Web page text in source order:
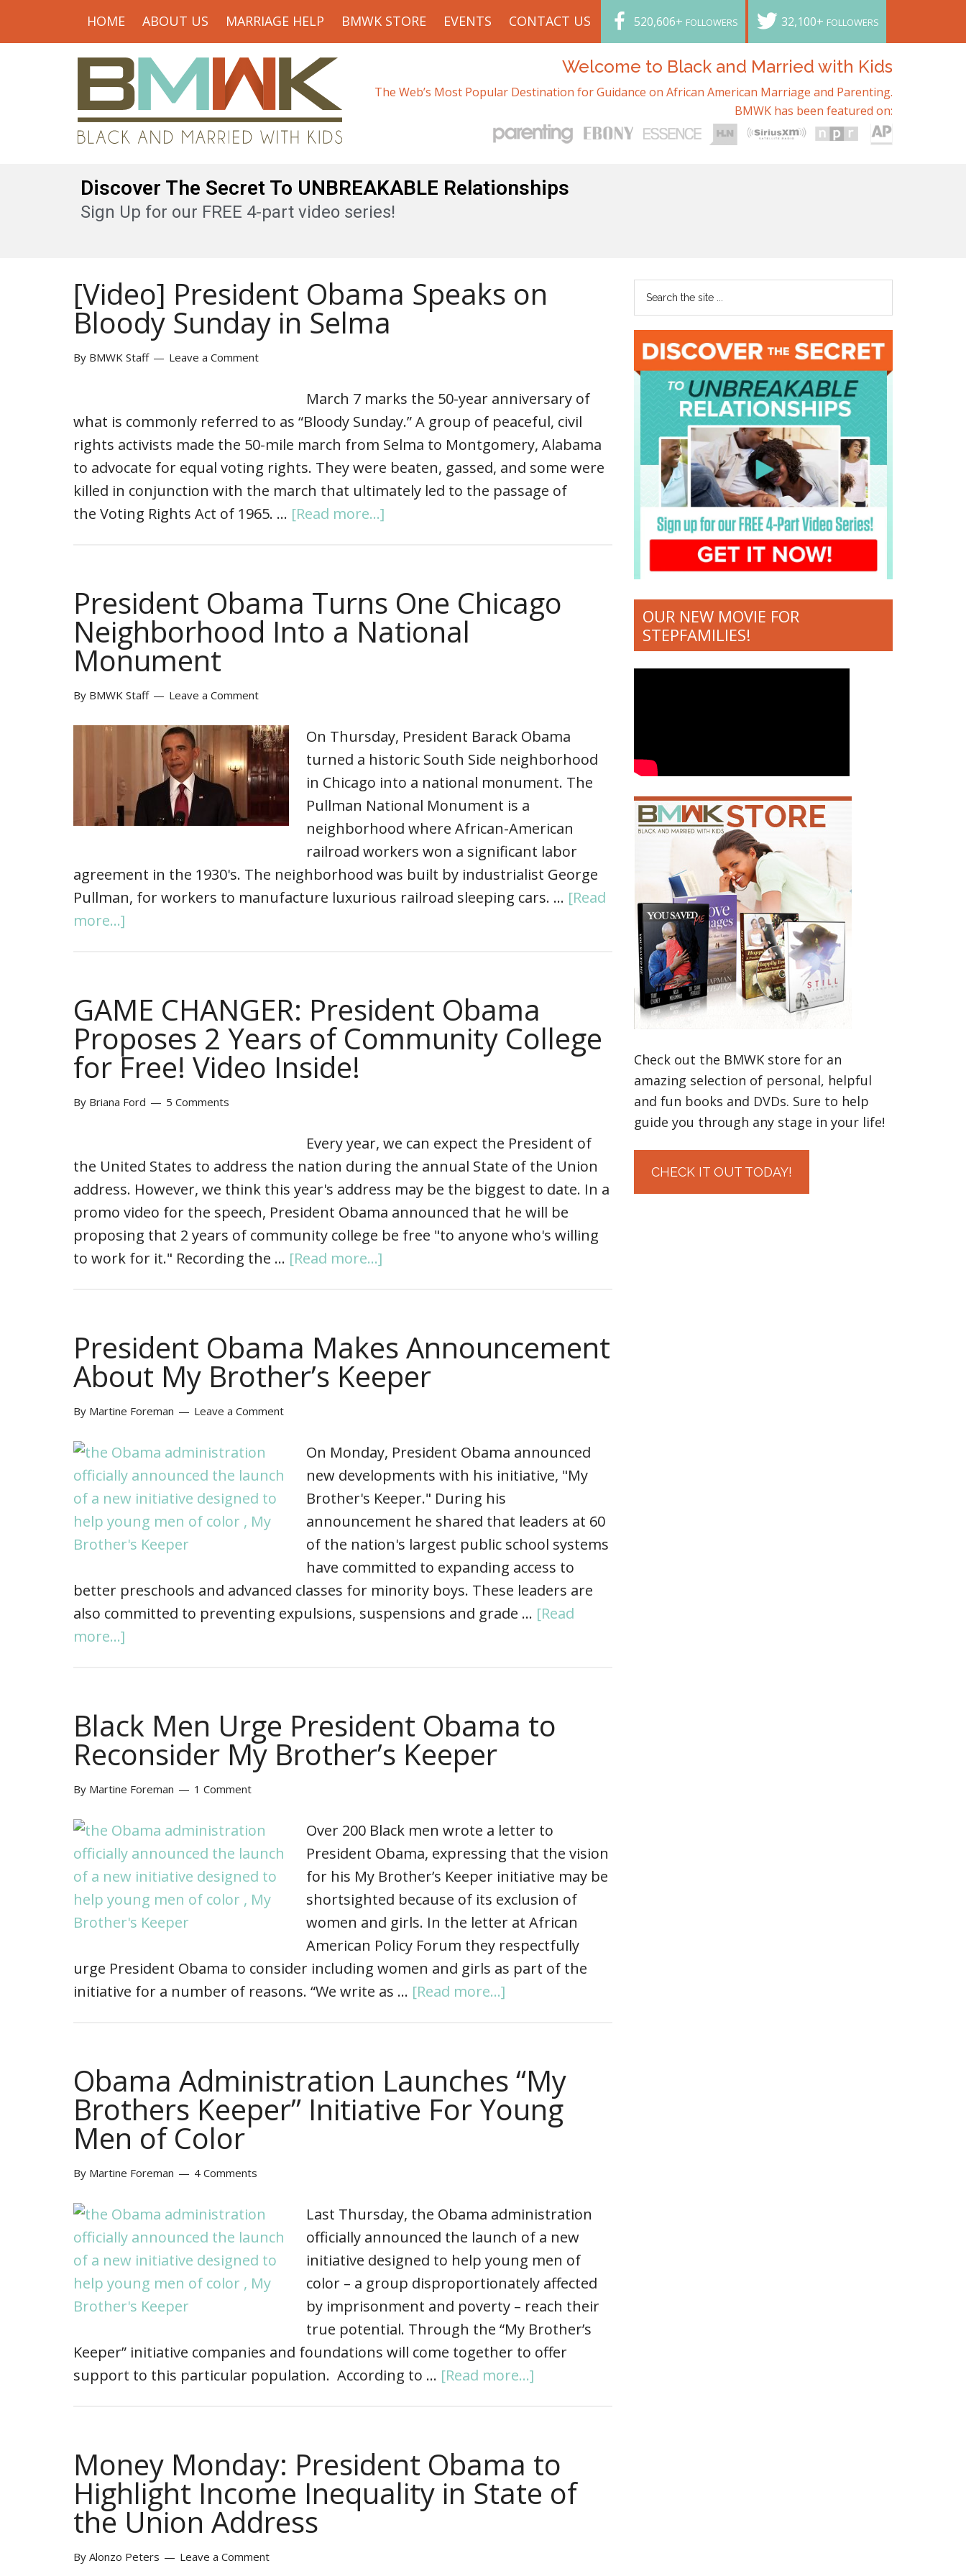
HOME ABOUT US MARRIAGE HELP BMWK STORE EVENTS CONTACT US 520,606+ FOLLOWERS 32,100+ FOLLOWERS
Welcome to Black and Married with Kids
The Web’s Most Popular Destination for Guidance on African American Marriage and Parenting.
BMWK has been featured on:
Discover The Secret To UNBREAKABLE Relationships
Sign Up for our FREE 4-part video series!
[Video] President Obama Speaks on
Bloody Sunday in Selma
By BMWK Staff Leave a Comment
March 7 marks the 50-year anniversary of
what is commonly referred to as “Bloody Sunday.” A group of peaceful, civil
rights activists made the 50-mile march from Selma to Montgomery, Alabama
to advocate for equal voting rights. They were beaten, gassed, and some were
killed in conjunction with the march that ultimately led to the passage of
the Voting Rights Act of 1965. … [Read more...]
President Obama Turns One Chicago
Neighborhood Into a National
Monument
By BMWK Staff Leave a Comment
On Thursday, President Barack Obama
turned a historic South Side neighborhood
in Chicago into a national monument. The
Pullman National Monument is a
neighborhood where African-American
railroad workers won a significant labor
agreement in the 1930's. The neighborhood was built by industrialist George
Pullman, for workers to manufacture luxurious railroad sleeping cars. … [Read
more...]
GAME CHANGER: President Obama
Proposes 2 Years of Community College
for Free! Video Inside!
By Briana Ford 5 Comments
Every year, we can expect the President of
the United States to address the nation during the annual State of the Union
address. However, we think this year's address may be the biggest to date. In a
promo video for the speech, President Obama announced that he will be
proposing that 2 years of community college be free "to anyone who's willing
to work for it." Recording the … [Read more...]
President Obama Makes Announcement
About My Brother’s Keeper
By Martine Foreman Leave a Comment
On Monday, President Obama announced
new developments with his initiative, "My
Brother's Keeper." During his
announcement he shared that leaders at 60
of the nation's largest public school systems
have committed to expanding access to
better preschools and advanced classes for minority boys. These leaders are
also committed to preventing expulsions, suspensions and grade … [Read
more...]
Black Men Urge President Obama to
Reconsider My Brother’s Keeper
By Martine Foreman 1 Comment
Over 200 Black men wrote a letter to
President Obama, expressing that the vision
for his My Brother’s Keeper initiative may be
shortsighted because of its exclusion of
women and girls. In the letter at African
American Policy Forum they respectfully
urge President Obama to consider including women and girls as part of the
initiative for a number of reasons. “We write as … [Read more...]
Obama Administration Launches “My
Brothers Keeper” Initiative For Young
Men of Color
By Martine Foreman 4 Comments
Last Thursday, the Obama administration
officially announced the launch of a new
initiative designed to help young men of
color – a group disproportionately affected
by imprisonment and poverty – reach their
true potential. Through the “My Brother’s
Keeper” initiative companies and foundations will come together to offer
support to this particular population. According to … [Read more...]
Money Monday: President Obama to
Highlight Income Inequality in State of
the Union Address
By Alonzo Peters Leave a Comment
OUR NEW MOVIE FOR
STEPFAMILIES!
Check out the BMWK store for an
amazing selection of personal, helpful
and fun books and DVDs. Sure to help
guide you through any stage in your life!
CHECK IT OUT TODAY!